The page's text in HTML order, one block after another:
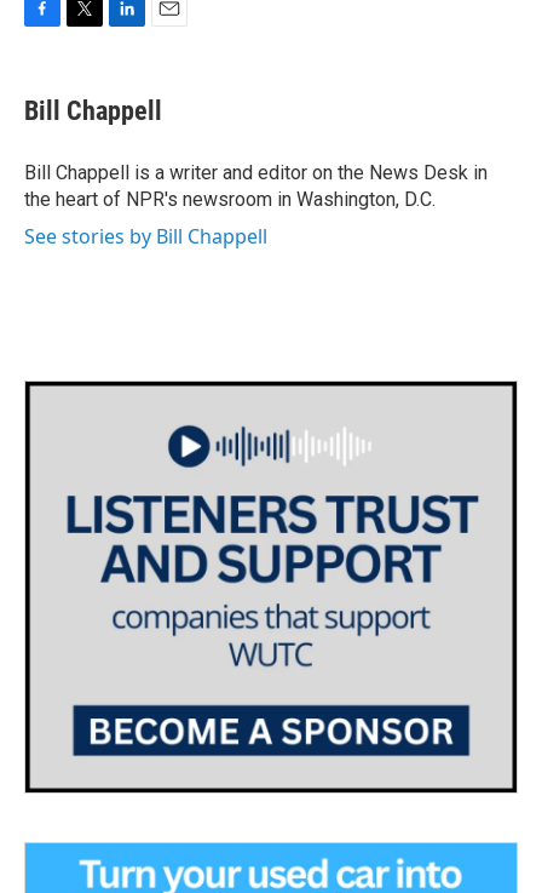
e
b
o
k
t
t
r
k
e
I
n
i
l
Bill Chappell
Bill Chappell is a writer and editor on the News Desk in
the heart of NPR's newsroom in Washington, D.C.
See stories by Bill Chappell